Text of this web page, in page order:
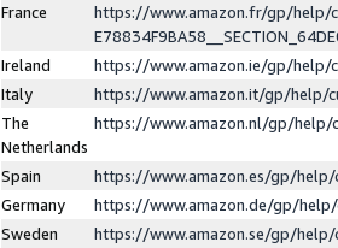
France
https://www.amazon.fr/gp/help/
Ireland
https://www.amazon.ie/gp/help/
Italy
https://www.amazon.it/gp/help/
The
Netherlands
https://www.amazon.nl/gp/help/
Spain
https://www.amazon.es/gp/
Germany
https://www.amazon.de/gp/
Sweden
https://www.amazon.se/gp/